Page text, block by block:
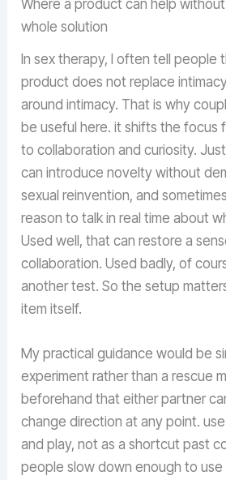
Where a product can help
whole solution
In sex therapy, I often tell people
product does not replace
around intimacy. That is why
be useful here. it shifts the focus
to collaboration and curiosity.
can introduce novelty without
sexual reinvention, and
reason to talk in real time about
Used well, that can restore a
collaboration. Used badly, of
another test. So the setup
item itself.
My practical guidance would be
experiment rather than a rescue
beforehand that either partner
change direction at any point.
and play, not as a shortcut past
people slow down enough to use